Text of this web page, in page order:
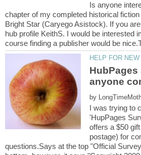
Is anyone
chapter of my completed historical
Bright Star (Caryego Asistock). If you
hub profile KeithS. I would be interested
HubPages
by
I was trying to
'HupPages
offers a $50
postage) for
questions.Says at the top "Official